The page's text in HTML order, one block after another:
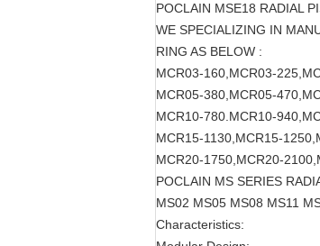
POCLAIN MSE18 RADIAL
WE SPECIALIZING IN
RING AS BELOW :
MCR03-160,MCR03-
MCR05-380,MCR05-
MCR10-780.MCR10-
MCR15-1130,MCR15-
MCR20-1750,MCR20-
POCLAIN MS SERIES
MS02 MS05 MS08 MS11
Characteristics: